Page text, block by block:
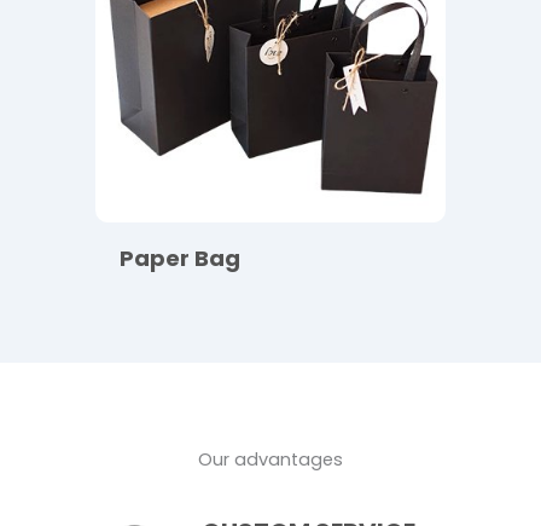
Paper Bag
Our advantages